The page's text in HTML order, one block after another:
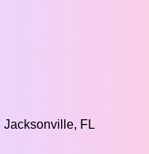
Jacksonville, FL